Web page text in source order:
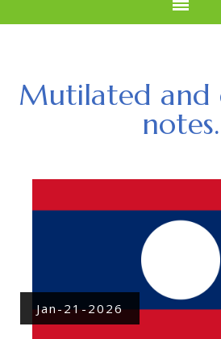
Mutilated and
notes.
Jan-21-2026